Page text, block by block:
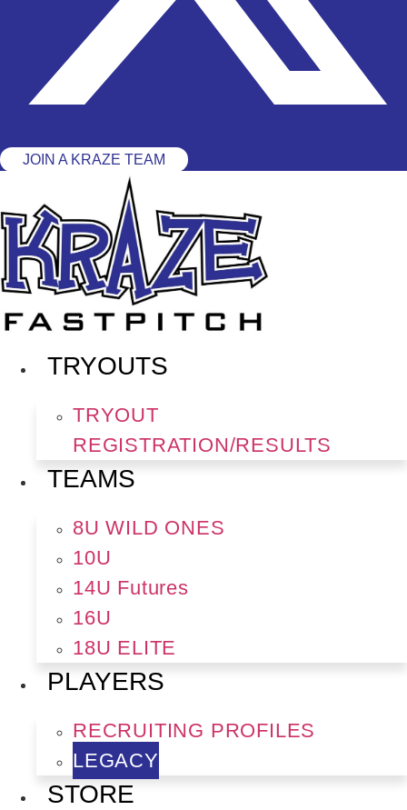
JOIN A KRAZE TEAM
TRYOUTS
TRYOUT
REGISTRATION/RESULTS
TEAMS
8U WILD ONES
10U
14U Futures
16U
18U ELITE
PLAYERS
RECRUITING PROFILES
LEGACY
STORE